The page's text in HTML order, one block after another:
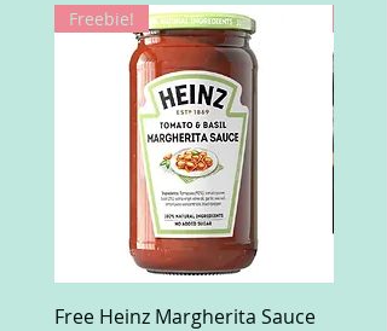
Freebie!
Free Heinz Margherita Sauce